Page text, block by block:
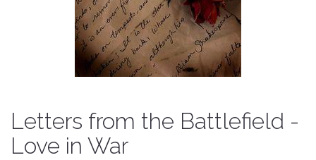
Letters from the Battlefield -
Love in War